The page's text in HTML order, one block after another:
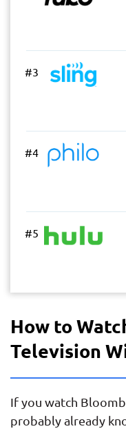
#3
#4
#5
How to
Television
If you watch
probably already